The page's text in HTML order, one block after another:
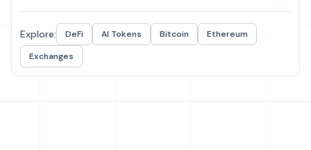
Explore: DeFi AI Tokens Bitcoin
Ethereum
Exchanges